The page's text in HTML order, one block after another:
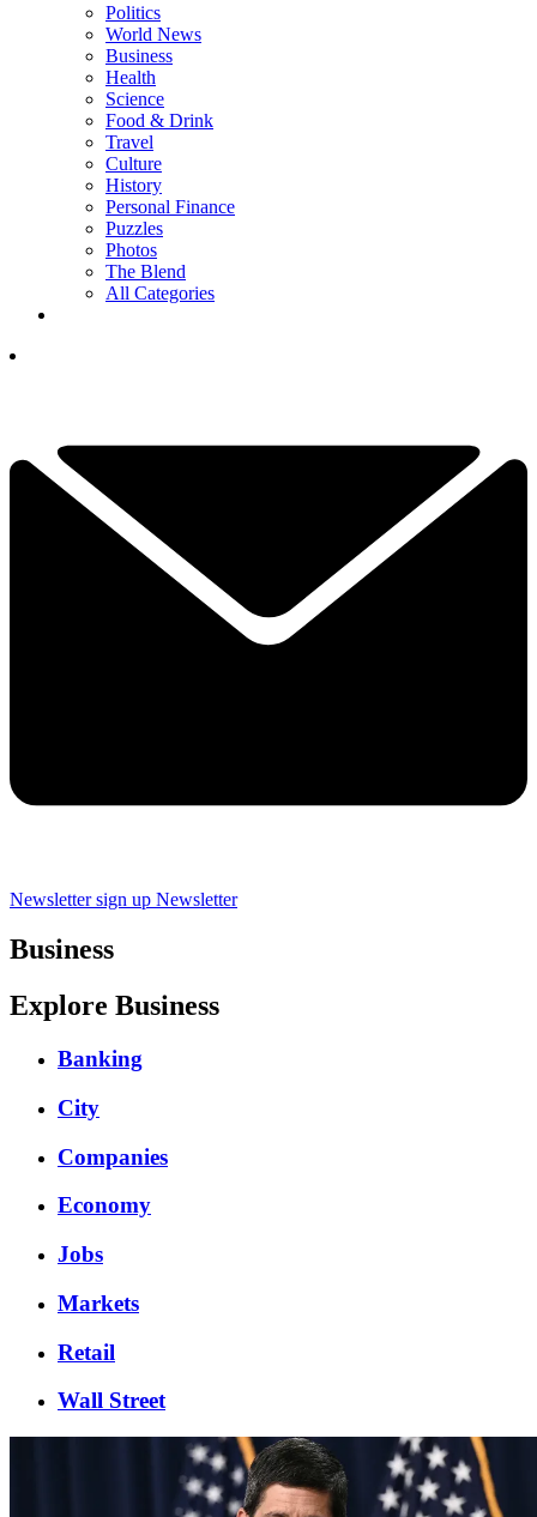
Politics
World News
Business
Health
Science
Food & Drink
Travel
Culture
History
Personal Finance
Puzzles
Photos
The Blend
All Categories
Newsletter sign up Newsletter
Business
Explore Business
Banking
City
Companies
Economy
Jobs
Markets
Retail
Wall Street